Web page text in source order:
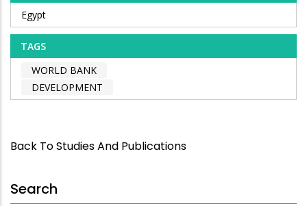
Egypt
TAGS
WORLD BANK
DEVELOPMENT
Back To Studies And Publications
Search